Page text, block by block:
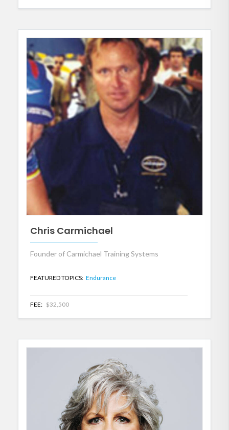
Chris Carmichael
Founder of Carmichael Training Systems
FEATURED TOPICS: Endurance
FEE: $32,500